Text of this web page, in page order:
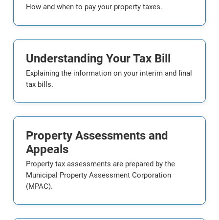
How and when to pay your property taxes.
Understanding Your Tax Bill
Explaining the information on your interim and final
tax bills.
Property Assessments and
Appeals
Property tax assessments are prepared by the
Municipal Property Assessment Corporation
(MPAC).